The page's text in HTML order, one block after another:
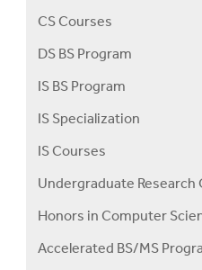
CS Courses
DS BS Program
IS BS Program
IS Specialization
IS Courses
Undergraduate
Honors in Computer
Accelerated BS/MS